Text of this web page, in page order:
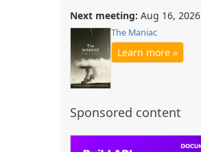
Next meeting: Aug 16, 2026
The Maniac
Learn more »
Sponsored content